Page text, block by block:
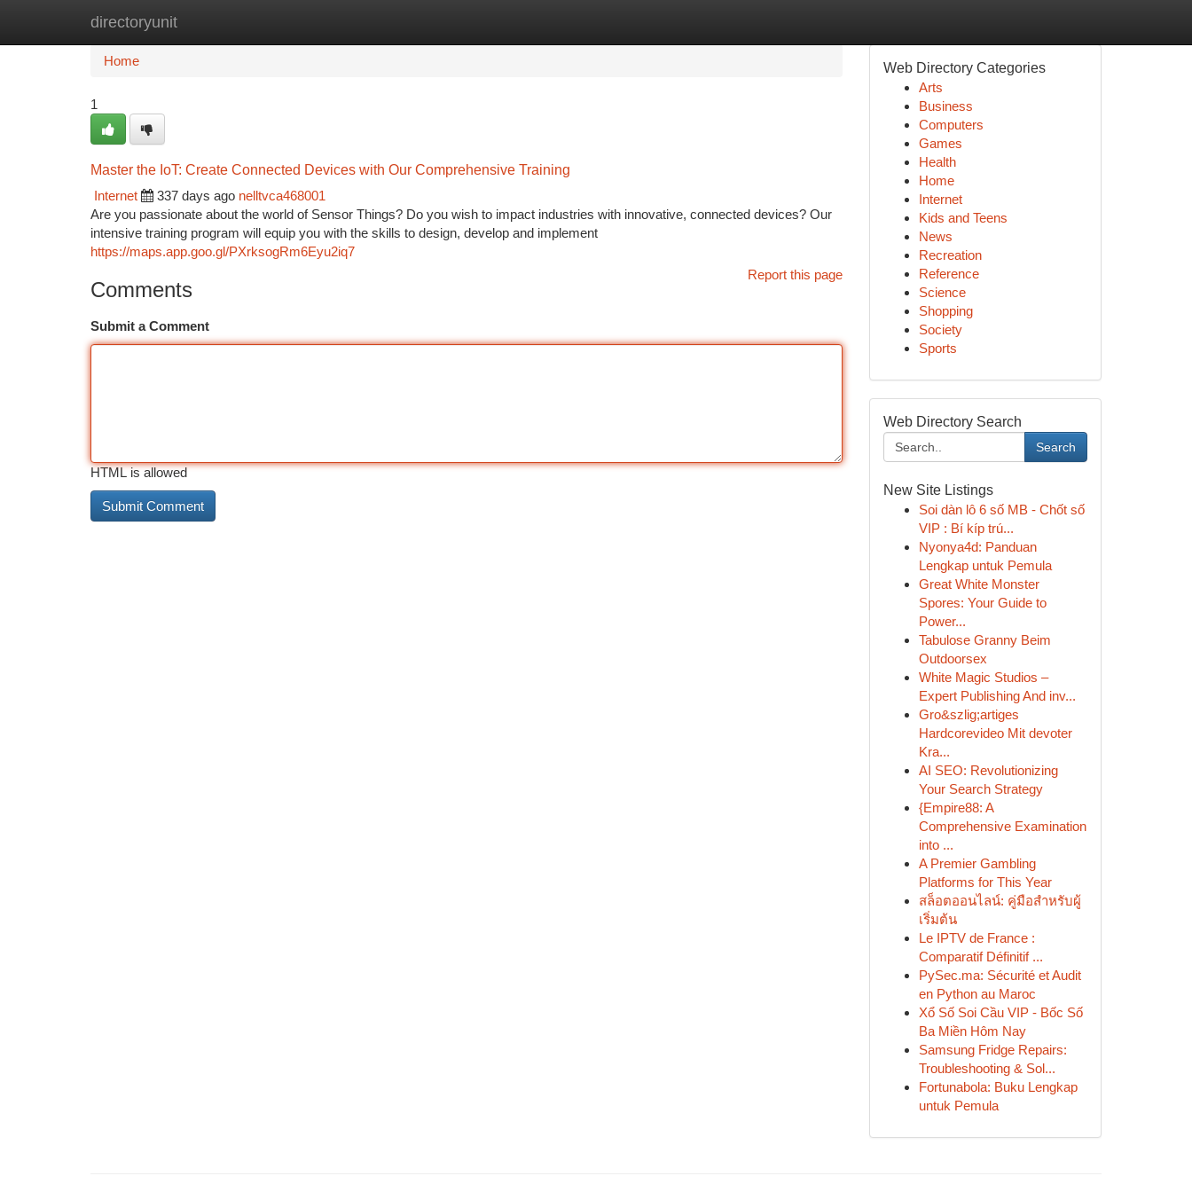
directoryunit
Home
Home
1
Master the IoT: Create Connected Devices with Our Comprehensive Training
Internet
337 days ago nelltvca468001
Are you passionate about the world of Sensor Things? Do you wish to impact industries with innovative, connected devices? Our
intensive training program will equip you with the skills to design, develop and implement
https://maps.app.goo.gl/PXrksogRm6Eyu2iq7
Report this page
Comments
Submit a Comment
HTML is allowed
Web Directory Categories
Arts
Business
Computers
Games
Health
Home
Internet
Kids and Teens
News
Recreation
Reference
Science
Shopping
Society
Sports
Web Directory Search
Search
New Site Listings
Soi dàn lô 6 số MB - Chốt số
VIP : Bí kíp trú...
Nyonya4d: Panduan
Lengkap untuk Pemula
Great White Monster
Spores: Your Guide to
Power...
Tabulose Granny Beim
Outdoorsex
White Magic Studios –
Expert Publishing And inv...
Gro&szlig;artiges
Hardcorevideo Mit devoter
Kra...
AI SEO: Revolutionizing
Your Search Strategy
{Empire88: A
Comprehensive Examination
into ...
A Premier Gambling
Platforms for This Year
สล็อตออนไลน์: คู่มือสำหรับผู้
เริ่มต้น
Le IPTV de France :
Comparatif Définitif ...
PySec.ma: Sécurité et Audit
en Python au Maroc
Xổ Số Soi Cầu VIP - Bốc Số
Ba Miền Hôm Nay
Samsung Fridge Repairs:
Troubleshooting & Sol...
Fortunabola: Buku Lengkap
untuk Pemula